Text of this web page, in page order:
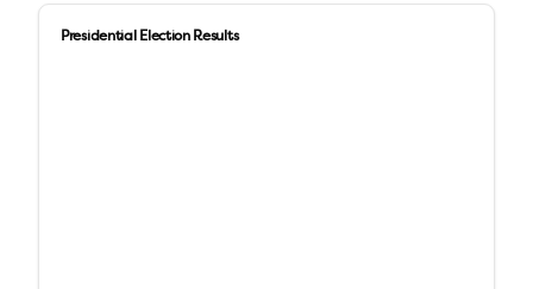
Presidential Election Results